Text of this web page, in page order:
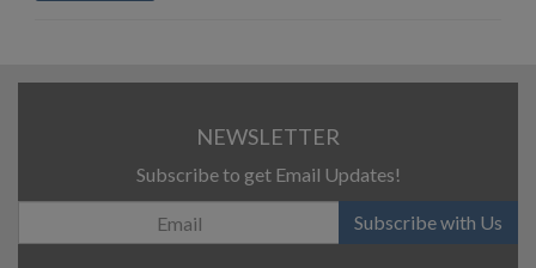
NEWSLETTER
Subscribe to get Email Updates!
Subscribe with Us